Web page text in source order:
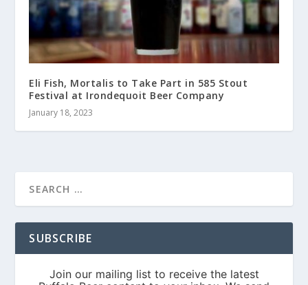
Eli Fish, Mortalis to Take Part in 585 Stout
Festival at Irondequoit Beer Company
January 18, 2023
SUBSCRIBE